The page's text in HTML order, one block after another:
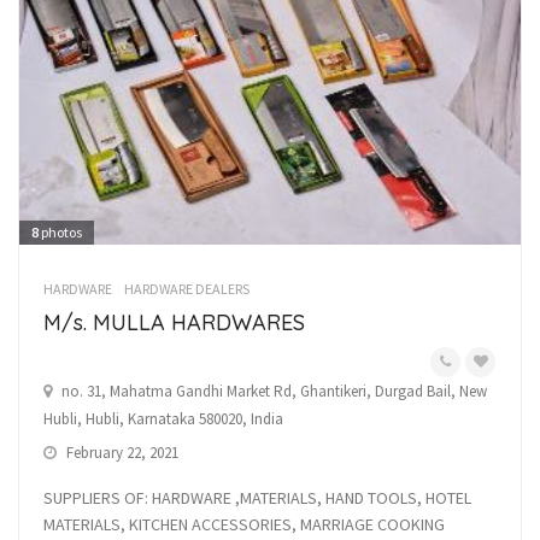
8 photos
HARDWARE HARDWARE DEALERS
M/s. MULLA HARDWARES
no. 31, Mahatma Gandhi Market Rd, Ghantikeri, Durgad Bail, New
Hubli, Hubli, Karnataka 580020, India
February 22, 2021
SUPPLIERS OF: HARDWARE ,MATERIALS, HAND TOOLS, HOTEL
MATERIALS, KITCHEN ACCESSORIES, MARRIAGE COOKING